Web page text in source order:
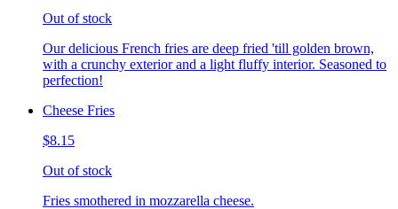
Out of stock
Our delicious French fries are deep fried 'till golden brown,
with a crunchy exterior and a light fluffy interior. Seasoned to
perfection!
Cheese Fries
$8.15
Out of stock
Fries smothered in mozzarella cheese.